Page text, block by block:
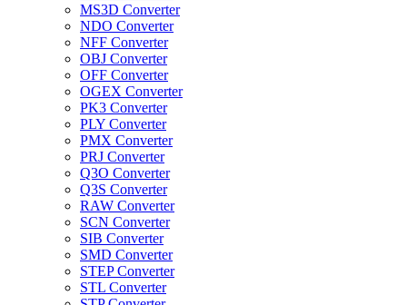
MS3D Converter
NDO Converter
NFF Converter
OBJ Converter
OFF Converter
OGEX Converter
PK3 Converter
PLY Converter
PMX Converter
PRJ Converter
Q3O Converter
Q3S Converter
RAW Converter
SCN Converter
SIB Converter
SMD Converter
STEP Converter
STL Converter